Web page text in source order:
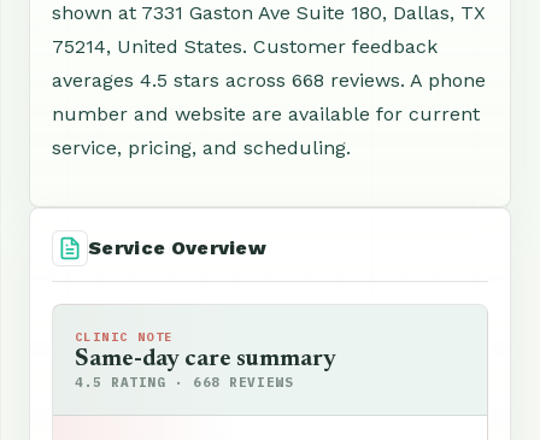
shown at 7331 Gaston Ave Suite 180, Dallas, TX
75214, United States. Customer feedback
averages 4.5 stars across 668 reviews. A phone
number and website are available for current
service, pricing, and scheduling.
Service Overview
CLINIC NOTE
Same-day care summary
4.5 RATING · 668 REVIEWS